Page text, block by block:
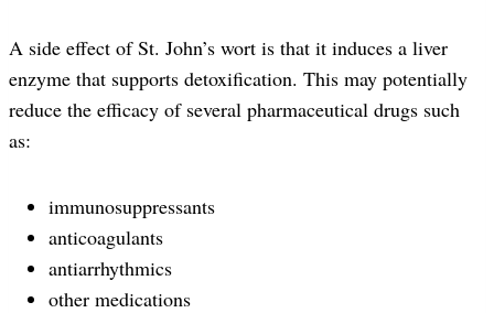
A side effect of St. John’s wort is that it induces a liver
enzyme that supports detoxification. This may potentially
reduce the efficacy of several pharmaceutical drugs such
as:
immunosuppressants
anticoagulants
antiarrhythmics
other medications